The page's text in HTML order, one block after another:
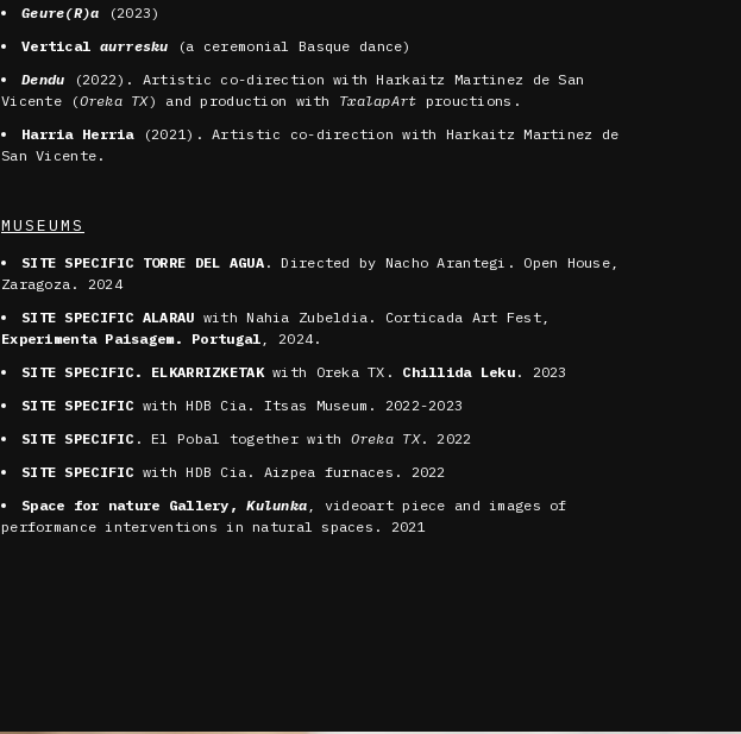
Geure(R)a (2023)
Vertical aurresku (a ceremonial Basque dance)
Dendu
(2022). Artistic co-direction with Harkaitz Martinez de San
Vicente (Oreka TX) and production with TxalapArt prouctions.
Harria Herria(2021). Artistic co-direction with Harkaitz Martinez de
San Vicente.
MUSEUMS
SITE SPECIFIC TORRE DEL AGUA. Directed by Nacho Arantegi. Open House,
Zaragoza. 2024
SITE SPECIFIC ALARAU with Nahia Zubeldia. Corticada Art Fest,
Experimenta Paisagem. Portugal , 2024.
SITE SPECIFIC. ELKARRIZKETAKwith Oreka TX. Chillida Leku. 2023
SITE SPECIFIC with HDB Cia. Itsas Museum. 2022-2023
SITE SPECIFIC . El Pobal together with Oreka TX. 2022
SITE SPECIFIC with HDB Cia. Aizpea furnaces. 2022
Space for nature Gallery,Kulunka , videoart piece and images of
performance interventions in natural spaces. 2021